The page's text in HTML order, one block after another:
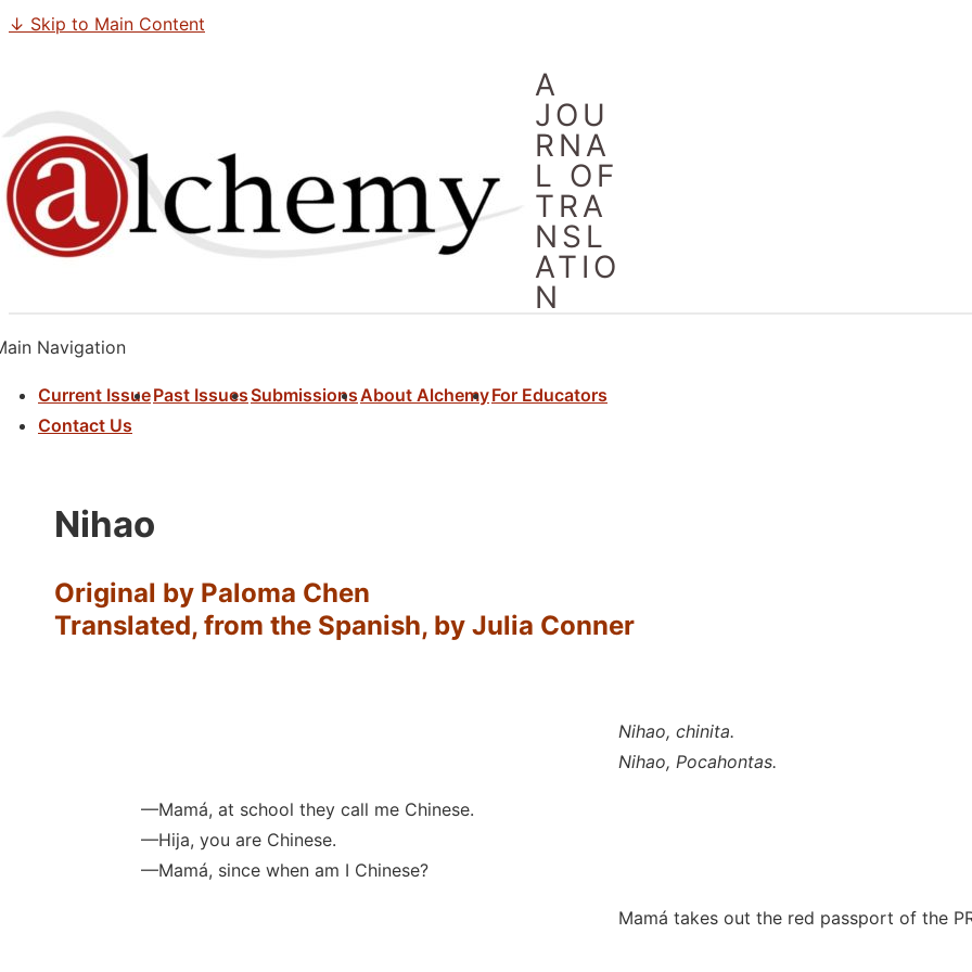
↓ Skip to Main Content
A
JOU
RNA
L OF
TRA
NSL
ATIO
N
Navigation
Current IssuePast IssuesSubmissionsAbout AlchemyFor Educators
Contact Us
Nihao
Original by Paloma Chen
Translated, from the Spanish, by Julia Conner
Nihao, chinita.
Nihao, Pocahontas.
—Mamá, at school they call me Chinese.
—Hija, you are Chinese.
—Mamá, since when am I Chinese?
Mamá takes out the red passport of the